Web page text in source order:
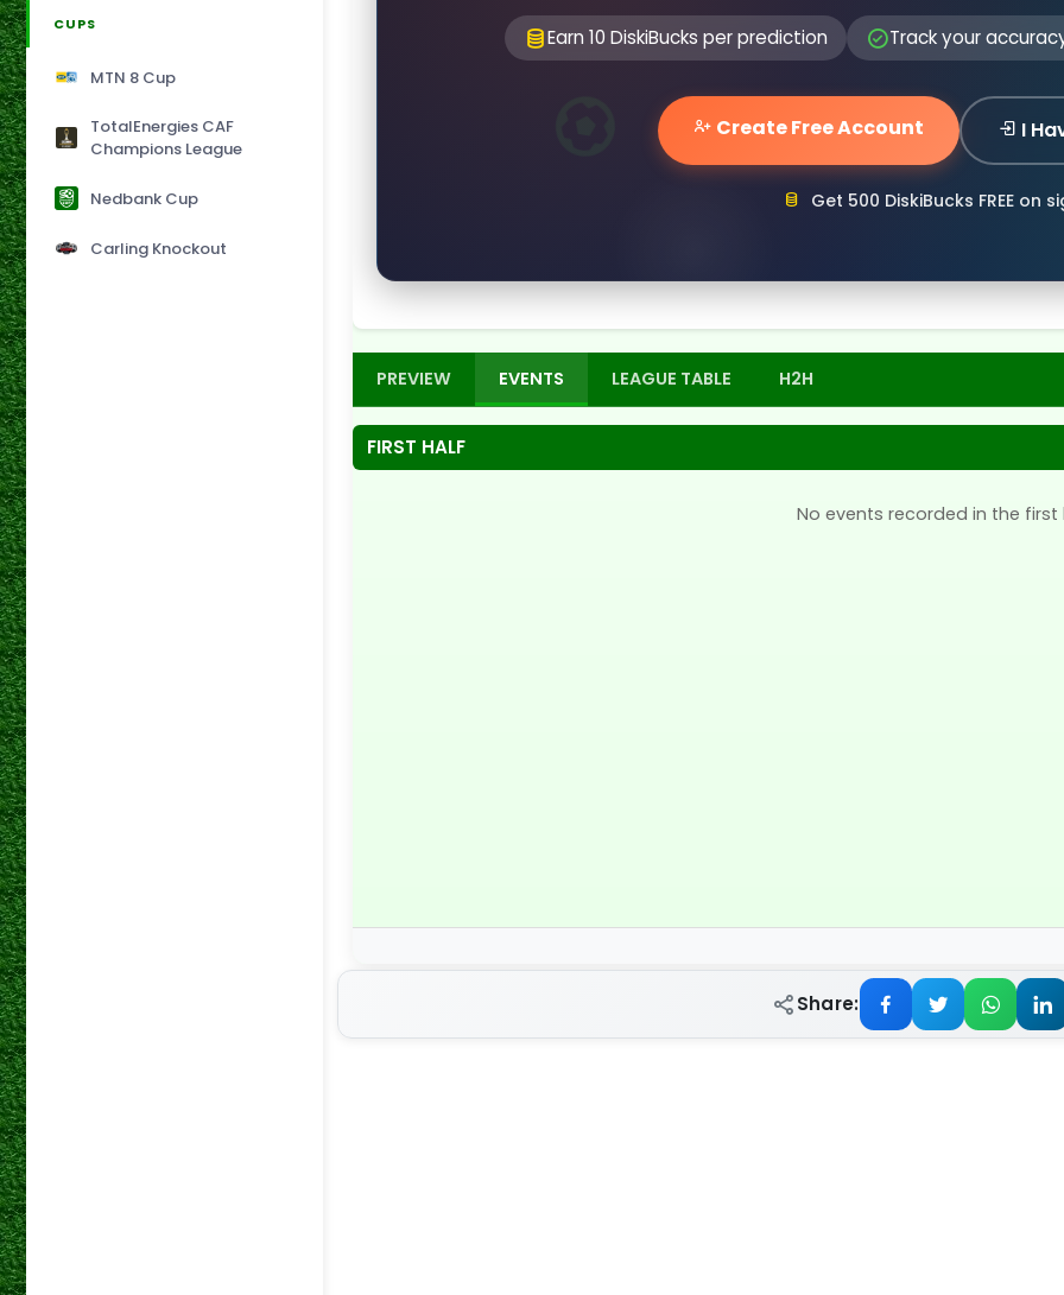
CUPS
MTN 8 Cup
TotalEnergies CAF
Champions League
Nedbank Cup
Carling Knockout
Earn 10 DiskiBucks per prediction Track your
Create Free Account I
Get 500 DiskiBucks FREE on
PREVIEW EVENTS LEAGUE TABLE H2H
FIRST HALF
No events recorded in the first
Share: